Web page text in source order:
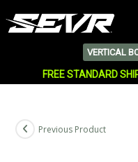
VERTICAL
FREE STANDARD
Previous Product